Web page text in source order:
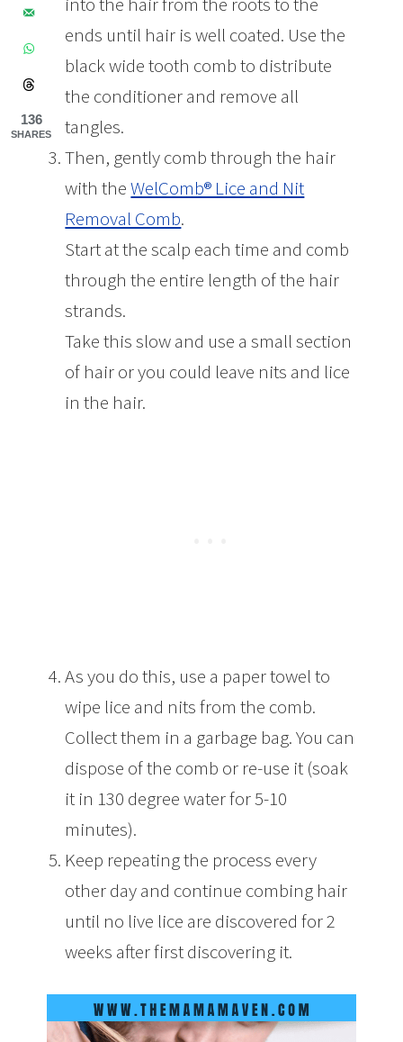
ends until hair is well coated. Use the
black wide tooth comb to distribute
the conditioner and remove all
tangles.
Then, gently comb through the hair
with theWelComb® Lice and Nit
Removal Comb.
Start at the scalp each time and comb
through the entire length of the hair
strands.
Take this slow and use a small section
of hair or you could leave nits and lice
in the hair.
As you do this, use a paper towel to
wipe lice and nits from the comb.
Collect them in a garbage bag. You can
dispose of the comb or re-use it (soak
it in 130 degree water for 5-10
minutes).
Keep repeating the process every
other day and continue combing hair
until no live lice are discovered for 2
weeks after first discovering it.
136
SHARES